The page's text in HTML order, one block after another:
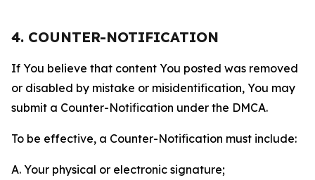
4. COUNTER-NOTIFICATION
If You believe that content You posted was removed
or disabled by mistake or misidentification, You may
submit a Counter-Notification under the DMCA.
To be effective, a Counter-Notification must include:
A. Your physical or electronic signature;